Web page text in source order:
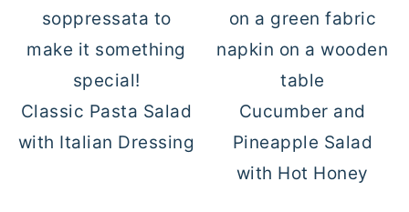
Classic Pasta Salad
with Italian Dressing
Cucumber and
Pineapple Salad
with Hot Honey